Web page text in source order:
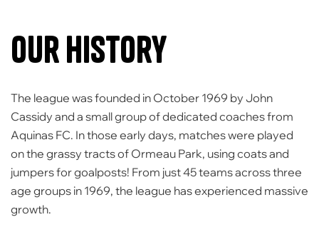
Our History
The league was founded in October 1969 by John
Cassidy and a small group of dedicated coaches from
Aquinas FC. In those early days, matches were played
on the grassy tracts of Ormeau Park, using coats and
jumpers for goalposts! From just 45 teams across three
age groups in 1969, the league has experienced massive
growth.